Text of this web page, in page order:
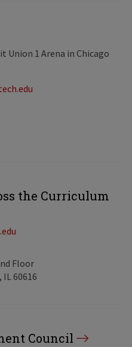
Union 1 Arena in Chicago
the Curriculum
Floor
60616
Council